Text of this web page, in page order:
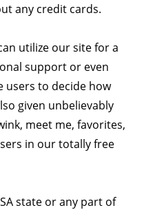
any credit cards.
utilize our site for a
support or even
users to decide how
given unbelievably
meet me, favorites,
in our totally free
state or any part of